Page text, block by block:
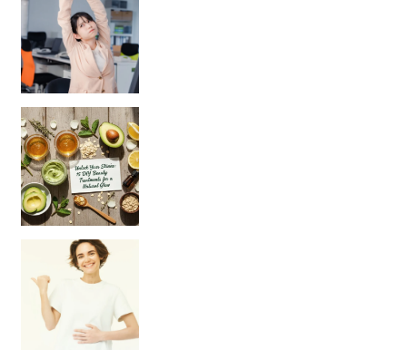
Unlock Your Skin’s Radiance!
Hey beautiful pe